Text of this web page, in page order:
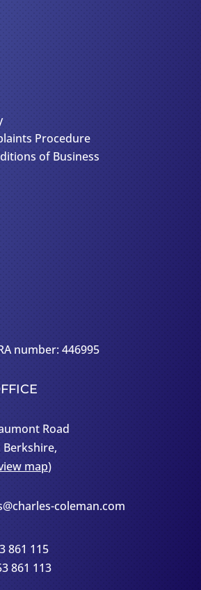
Procedure
of Business
number: 446995
Road
map)
coleman.com
861 115
861 113